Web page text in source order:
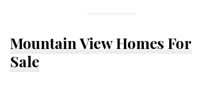
Mountain View Homes For
Sale